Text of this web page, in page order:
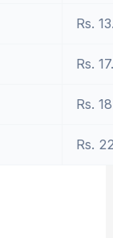
Rs.
Rs.
Rs.
Rs.